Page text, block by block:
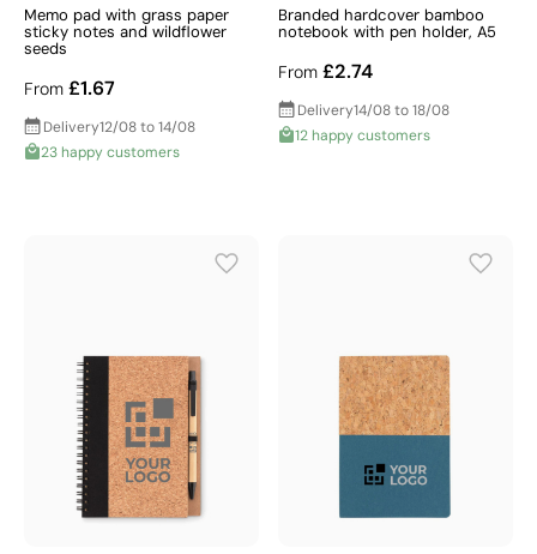
Memo pad with grass paper
sticky notes and wildflower
seeds
From £1.67
Delivery12/08 to 14/08
23 happy customers
Branded hardcover bamboo
notebook with pen holder, A5
From £2.74
Delivery14/08 to 18/08
12 happy customers